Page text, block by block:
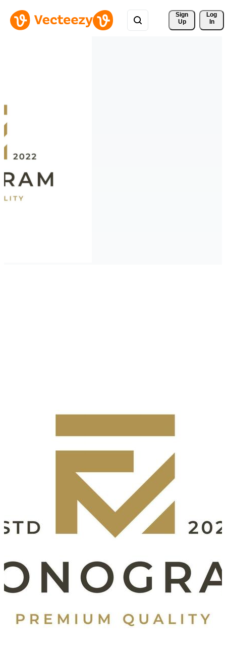
Sign
Up
Log
In